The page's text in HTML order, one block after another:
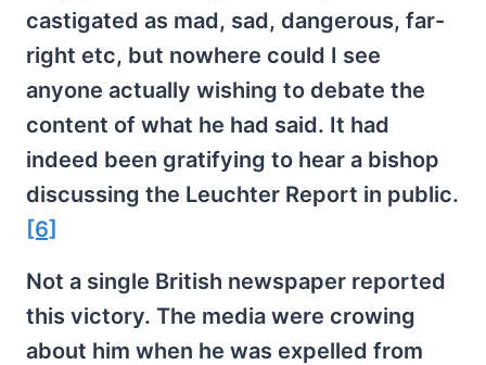
castigated as mad, sad, dangerous, far-
right etc, but nowhere could I see
anyone actually wishing to debate the
content of what he had said. It had
indeed been gratifying to hear a bishop
discussing the Leuchter Report in public.
[6]
Not a single British newspaper reported
this victory. The media were crowing
about him when he was expelled from